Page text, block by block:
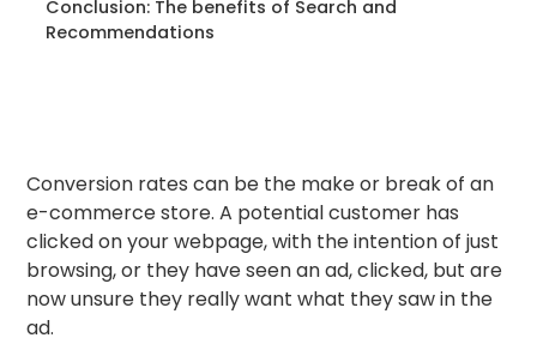
Conclusion: The benefits of Search and
Recommendations
Conversion rates can be the make or break of an
e-commerce store. A potential customer has
clicked on your webpage, with the intention of just
browsing, or they have seen an ad, clicked, but are
now unsure they really want what they saw in the
ad.